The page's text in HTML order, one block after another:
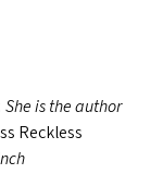
is the author
Reckless